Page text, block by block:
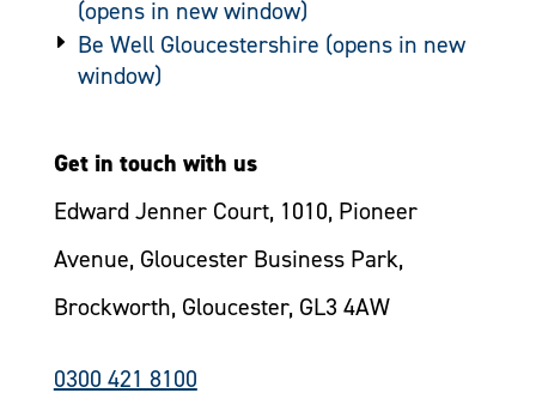
Be Well Gloucestershire
Get in touch with us
Edward Jenner Court, 1010, Pioneer
Avenue, Gloucester Business Park,
Brockworth, Gloucester, GL3 4AW
0300 421 8100